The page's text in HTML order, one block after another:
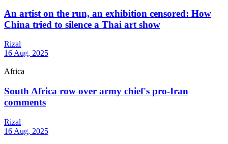
An artist on the run, an exhibition censored: How
China tried to silence a Thai art show
Rizal
16 Aug, 2025
Africa
South Africa row over army chief's pro-Iran
comments
Rizal
16 Aug, 2025